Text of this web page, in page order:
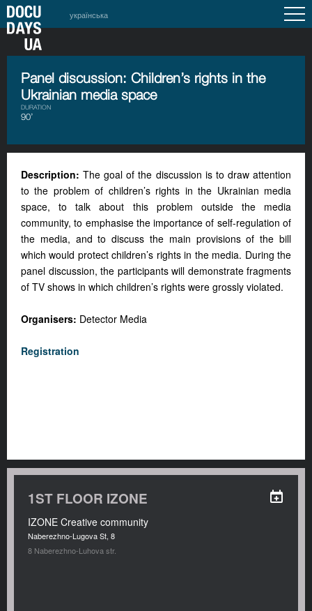
українська
Panel discussion: Children’s rights in the
Ukrainian media space
DURATION
90’
Description: The goal of the discussion is to draw attention
to the problem of children’s rights in the Ukrainian media
space, to talk about this problem outside the media
community, to emphasise the importance of self-regulation of
the media, and to discuss the main provisions of the bill
which would protect children’s rights in the media. During the
panel discussion, the participants will demonstrate fragments
of TV shows in which children’s rights were grossly violated.
Organisers: Detector Media
Registration
1ST FLOOR IZONE
IZONE Creative community
Naberezhno-Lugova St, 8
8 Naberezhno-Luhova str.